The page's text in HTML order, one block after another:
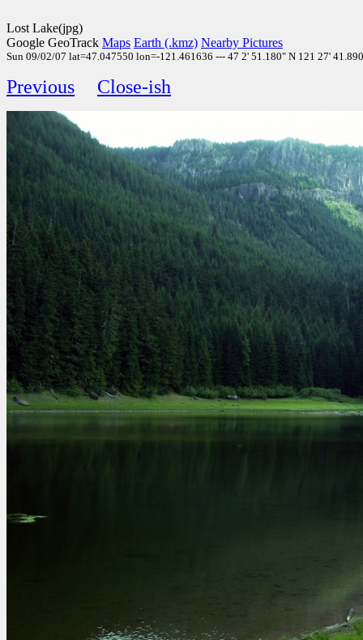
Lost Lake(jpg)
Google GeoTrack Maps Earth (.kmz) Nearby Pictures
Sun 09/02/07 lat=47.047550 lon=-121.461636 --- 47 2' 51.180" N 121 27'
Previous Close-ish